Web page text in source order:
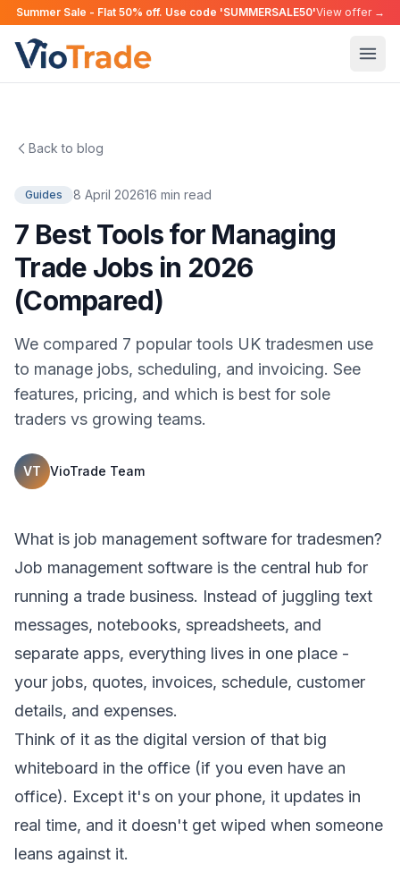
Summer Sale - Flat 50% off. Use code 'SUMMERSALE50'View offer →
Back to blog
Guides 8 April 202616 min read
7 Best Tools for Managing
Trade Jobs in 2026
(Compared)
We compared 7 popular tools UK tradesmen use
to manage jobs, scheduling, and invoicing. See
features, pricing, and which is best for sole
traders vs growing teams.
VT VioTrade Team
What is job management software for tradesmen?
Job management software is the central hub for
running a trade business. Instead of juggling text
messages, notebooks, spreadsheets, and
separate apps, everything lives in one place -
your jobs, quotes, invoices, schedule, customer
details, and expenses.
Think of it as the digital version of that big
whiteboard in the office (if you even have an
office). Except it's on your phone, it updates in
real time, and it doesn't get wiped when someone
leans against it.